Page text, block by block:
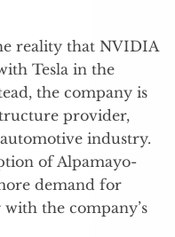
reality that NVIDIA
Tesla in the
the company is
provider,
industry.
of Alpamayo-
demand for
the company’s